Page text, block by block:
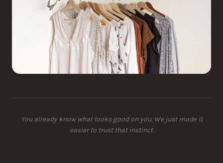
You already know what looks good on you. We just made it
easier to trust that instinct.